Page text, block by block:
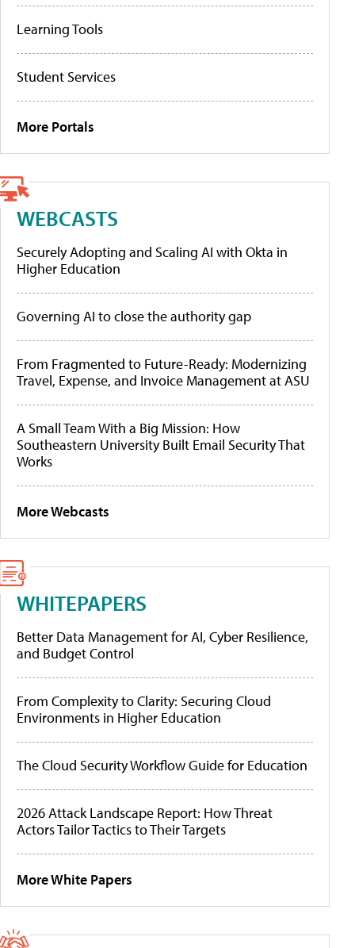
Learning Tools
Student Services
More Portals
WEBCASTS
Securely Adopting and Scaling AI with Okta in
Higher Education
Governing AI to close the authority gap
From Fragmented to Future-Ready: Modernizing
Travel, Expense, and Invoice Management at ASU
A Small Team With a Big Mission: How
Southeastern University Built Email Security That
Works
More Webcasts
WHITEPAPERS
Better Data Management for AI, Cyber Resilience,
and Budget Control
From Complexity to Clarity: Securing Cloud
Environments in Higher Education
The Cloud Security Workflow Guide for Education
2026 Attack Landscape Report: How Threat
Actors Tailor Tactics to Their Targets
More White Papers